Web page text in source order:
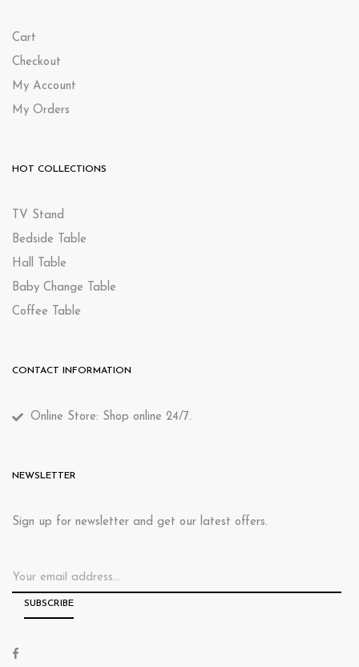
Cart
Checkout
My Account
My Orders
HOT COLLECTIONS
TV Stand
Bedside Table
Hall Table
Baby Change Table
Coffee Table
CONTACT INFORMATION
Online Store: Shop online 24/7.
NEWSLETTER
Sign up for newsletter and get our latest offers.